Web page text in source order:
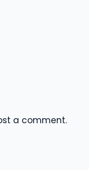
a comment.